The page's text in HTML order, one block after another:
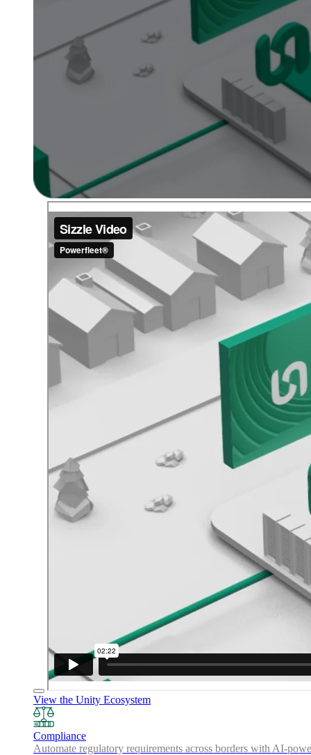
View the Unity Ecosystem
Compliance
Automate regulatory requirements across borders with AI-